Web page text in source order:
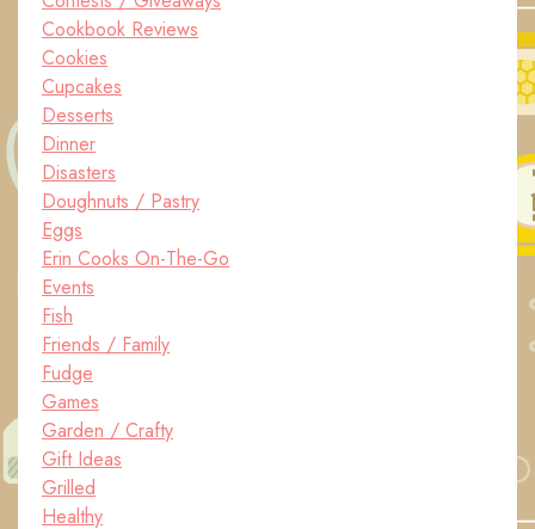
Cookbook Reviews
Cookies
Cupcakes
Desserts
Dinner
Disasters
Doughnuts / Pastry
Eggs
Erin Cooks On-The-Go
Events
Fish
Friends / Family
Fudge
Games
Garden / Crafty
Gift Ideas
Grilled
Healthy